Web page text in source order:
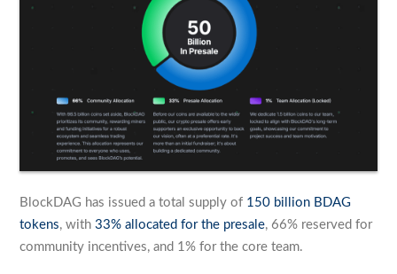
BlockDAG has issued a total supply of 150 billion BDAG
tokens, with33% allocated for the presale, 66% reserved for
community incentives, and 1% for the core team.